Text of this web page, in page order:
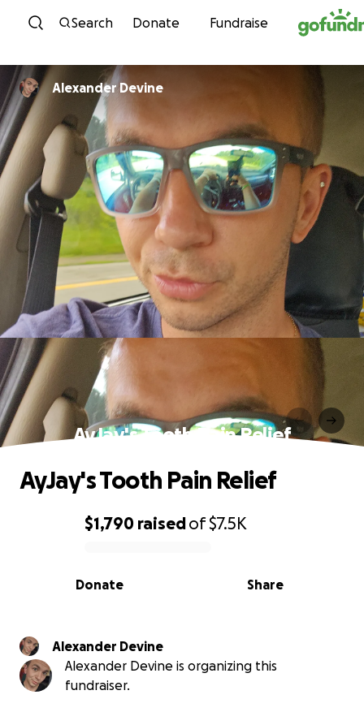
Skip to content
Search Donate Fundraise
Alexander Devine
AyJay's Tooth Pain Relief
0% complete
$1,790 raisedof$7.5K
Share
Donate
AyJay's Tooth Pain Relief
Alexander Devine
Alexander Devine is organizing this
fundraiser.